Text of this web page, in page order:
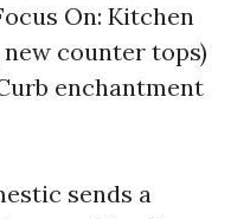
On: Kitchen
new counter tops)
enchantment
sends a